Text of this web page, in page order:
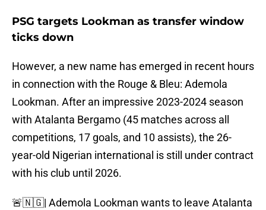
PSG targets Lookman as transfer window
ticks down
However, a new name has emerged in recent hours
in connection with the Rouge & Bleu: Ademola
Lookman. After an impressive 2023-2024 season
with Atalanta Bergamo (45 matches across all
competitions, 17 goals, and 10 assists), the 26-
year-old Nigerian international is still under contract
with his club until 2026.
🚨🇳🇬| Ademola Lookman wants to leave Atalanta